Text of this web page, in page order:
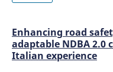
Enhancing road
adaptable NDBA 2.0
Italian experience